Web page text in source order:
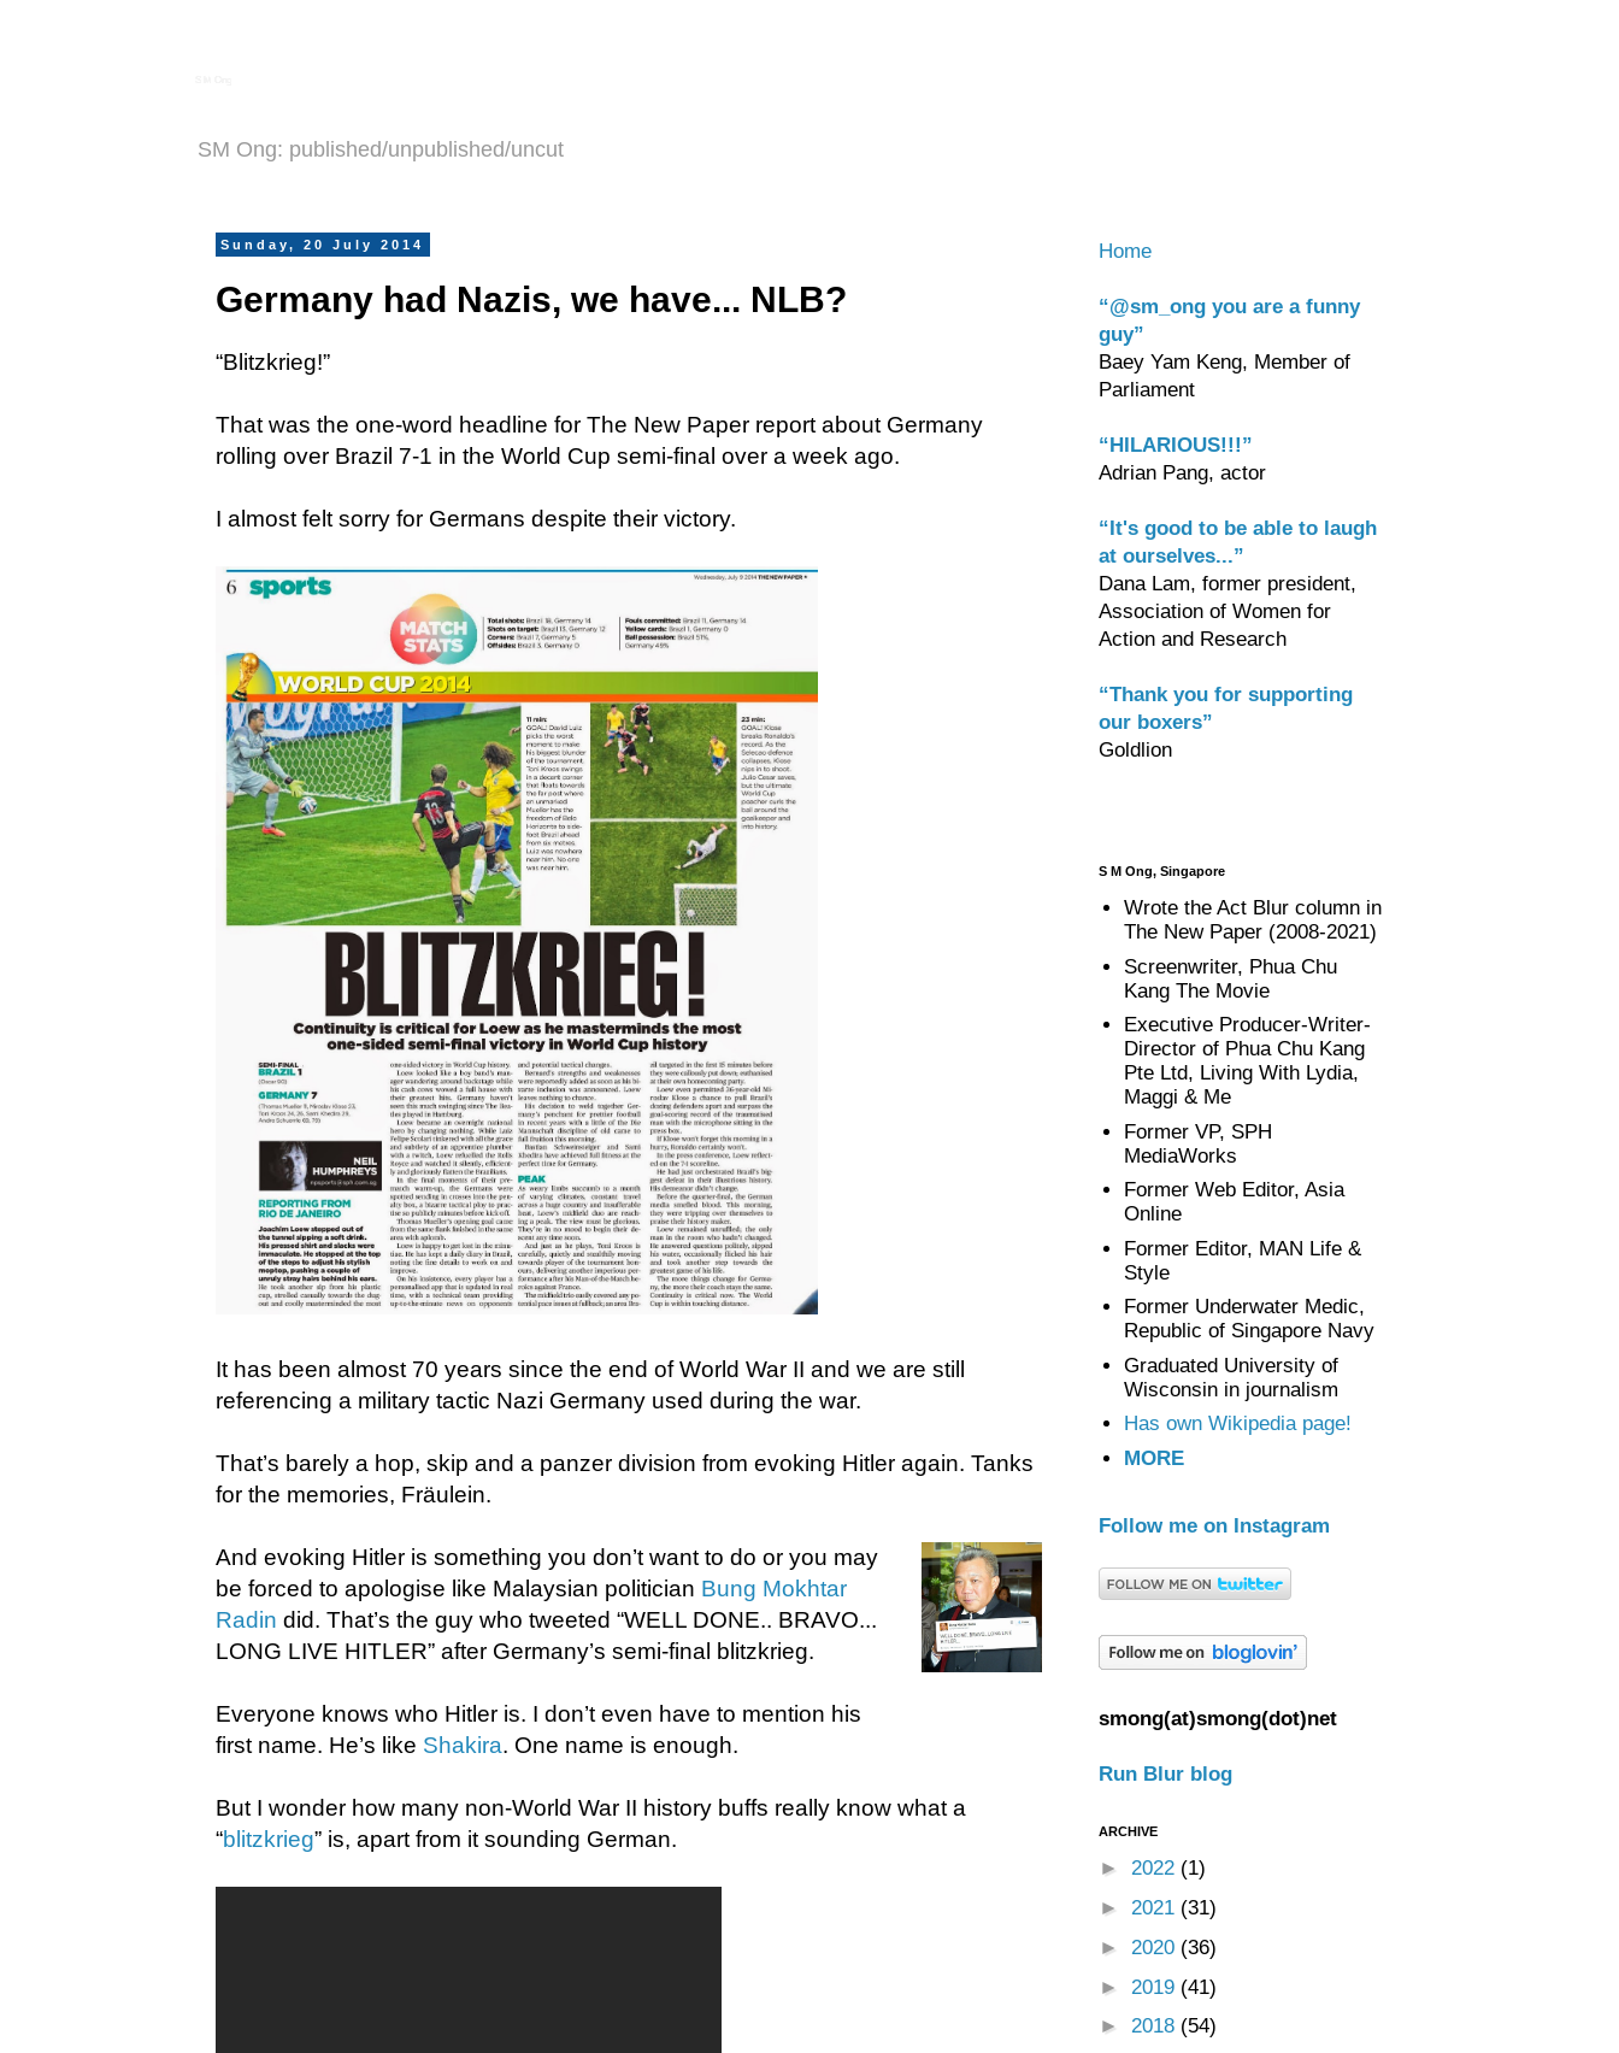
SM Ong: published/unpublished/uncut
Sunday, 20 July 2014
Germany had Nazis, we have... NLB?
“Blitzkrieg!”
That was the one-word headline for The New Paper report about Germany
rolling over Brazil 7-1 in the World Cup semi-final over a week ago.
I almost felt sorry for Germans despite their victory.
It has been almost 70 years since the end of World War II and we are still
referencing a military tactic Nazi Germany used during the war.
That’s barely a hop, skip and a panzer division from evoking Hitler again. Tanks
for the memories, Fräulein.
And evoking Hitler is something you don’t want to do or you may
be forced to apologise like Malaysian politician Bung Mokhtar
Radin did. That’s the guy who tweeted “WELL DONE.. BRAVO...
LONG LIVE HITLER” after Germany’s semi-final blitzkrieg.
Everyone knows who Hitler is. I don’t even have to mention his
first name. He’s like Shakira. One name is enough.
But I wonder how many non-World War II history buffs really know what a
“blitzkrieg” is, apart from it sounding German.
Home
“@sm_ong you are a funny
guy”
Baey Yam Keng, Member of
Parliament
“HILARIOUS!!!”
Adrian Pang, actor
“It's good to be able to laugh
at ourselves...”
Dana Lam, former president,
Association of Women for
Action and Research
“Thank you for supporting
our boxers”
Goldlion
S M Ong, Singapore
Wrote the Act Blur column in
The New Paper (2008-2021)
Screenwriter, Phua Chu
Kang The Movie
Executive Producer-Writer-
Director of Phua Chu Kang
Pte Ltd, Living With Lydia,
Maggi & Me
Former VP, SPH
MediaWorks
Former Web Editor, Asia
Online
Former Editor, MAN Life &
Style
Former Underwater Medic,
Republic of Singapore Navy
Graduated University of
Wisconsin in journalism
Has own Wikipedia page!
MORE
Follow me on Instagram
smong(at)smong(dot)net
Run Blur blog
ARCHIVE
► 2022 (1)
► 2021 (31)
► 2020 (36)
► 2019 (41)
► 2018 (54)